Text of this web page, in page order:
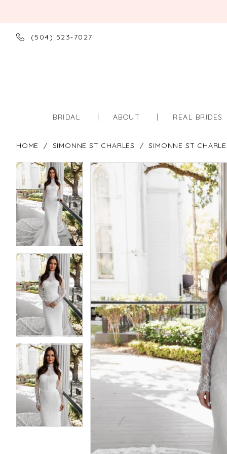
(504) 523‑7027
BRIDAL ABOUT REAL BRIDES
HOME SIMONNE ST CHARLES SIMONNE ST
Products
Views
Carousel
Skip
to
end
PAUSE AUTOPLAY
PREVIOUS SLIDE
NEXT SLIDE
1
2
PAUSE AUTOPLAY
PREVIOUS SLIDE
NEXT SLIDE
1